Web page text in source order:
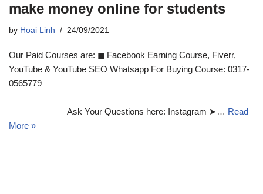
make money online for students
by Hoai Linh 24/09/2021
Our Paid Courses are: ◼ Facebook Earning Course, Fiverr,
YouTube & YouTube SEO Whatsapp For Buying Course: 0317-
0565779
____________ Ask Your Questions here: Instagram ➤… Read
More »